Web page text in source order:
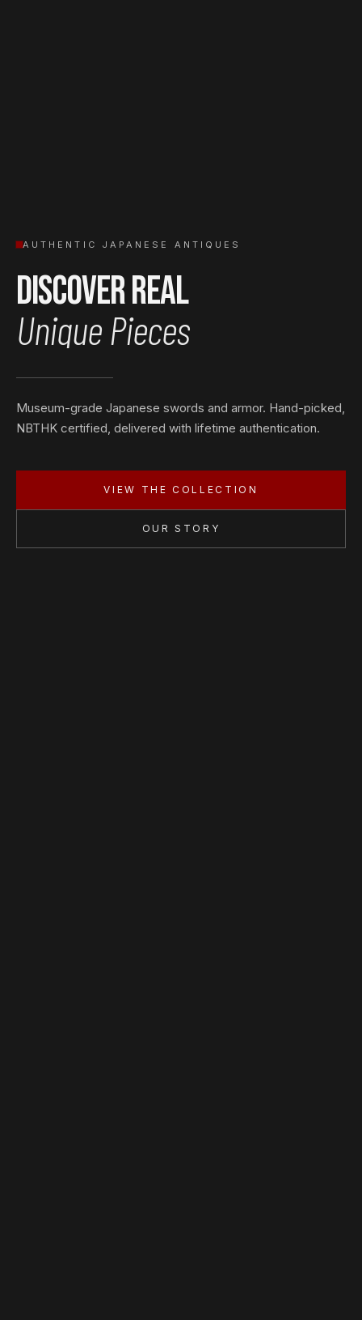
AUTHENTIC JAPANESE ANTIQUES
Discover Real
Unique Pieces
Museum-grade Japanese swords and armor. Hand-picked,
NBTHK certified, delivered with lifetime authentication.
VIEW THE COLLECTION
OUR STORY